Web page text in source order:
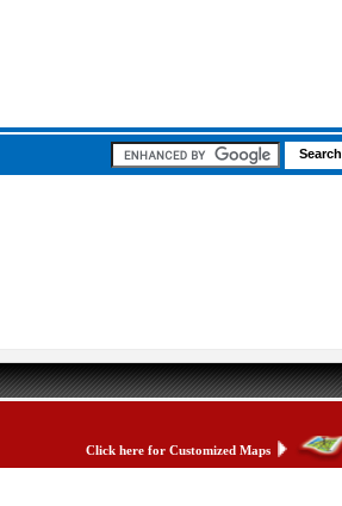
Click here for Customized Maps